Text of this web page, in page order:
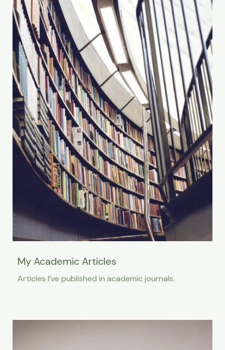
My Academic Articles
Articles I’ve published in academic journals.